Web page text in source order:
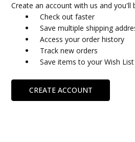
Create an account with us and you'll
Check out faster
Save multiple shipping
Access your order history
Track new orders
Save items to your Wish List
CREATE ACCOUNT